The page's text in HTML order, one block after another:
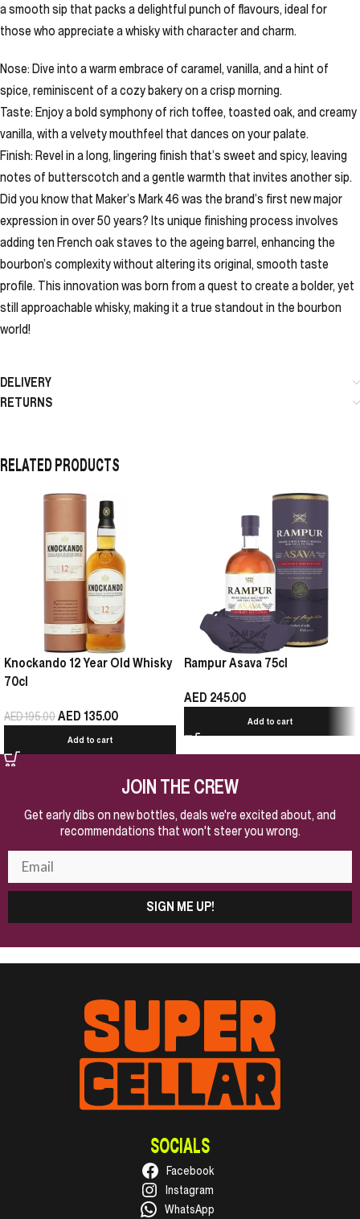
a smooth sip that packs a delightful punch of flavours, ideal for
those who appreciate a whisky with character and charm.
Nose: Dive into a warm embrace of caramel, vanilla, and a hint of
spice, reminiscent of a cozy bakery on a crisp morning.
Taste: Enjoy a bold symphony of rich toffee, toasted oak, and creamy
vanilla, with a velvety mouthfeel that dances on your palate.
Finish: Revel in a long, lingering finish that’s sweet and spicy, leaving
notes of butterscotch and a gentle warmth that invites another sip.
Did you know that Maker’s Mark 46 was the brand’s first new major
expression in over 50 years? Its unique finishing process involves
adding ten French oak staves to the ageing barrel, enhancing the
bourbon’s complexity without altering its original, smooth taste
profile. This innovation was born from a quest to create a bolder, yet
still approachable whisky, making it a true standout in the bourbon
world!
DELIVERY
RETURNS
RELATED PRODUCTS
Knockando 12 Year Old Whisky
70cl
AED195.00AED 135.00
Add to cart
Rampur Asava 75cl
AED 245.00
Add to cart
JOIN THE CREW
Get early dibs on new bottles, deals we're excited about, and
recommendations that won't steer you wrong.
SIGN ME UP!
SOCIALS
Facebook
Instagram
WhatsApp